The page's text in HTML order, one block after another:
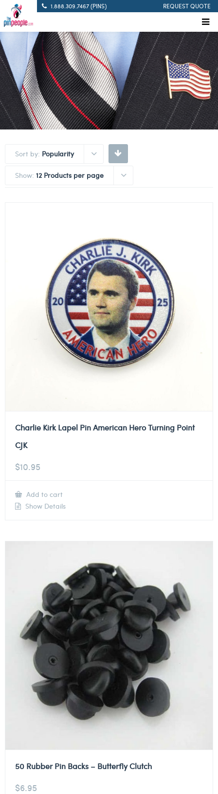
1.888.309.7467 (PINS) REQUEST QUOTE
Sort by: Popularity
Show: 12 Products per page
Charlie Kirk Lapel Pin American Hero Turning Point
CJK
$10.95
Add to cart
Show Details
50 Rubber Pin Backs – Butterfly Clutch
$6.95